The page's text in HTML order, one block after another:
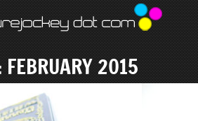
FEBRUARY 2015